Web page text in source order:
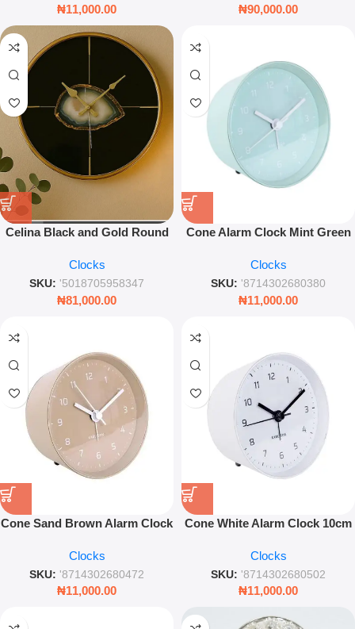
₦11,000.00 ₦90,000.00
Celina Black and Gold Round
Effect Art Deco Timepiece
Clocks
SKU: '5018705958347
₦81,000.00
Cone Alarm Clock Mint Green
Minimal Design for Bedroom &
Desk – Des Armando
Clocks
SKU: '8714302680380
₦11,000.00
Cone Sand Brown Alarm Clock
Bedside Clock
Clocks
SKU: '8714302680472
₦11,000.00
Cone White Alarm Clock 10cm
Desk Clock
Clocks
SKU: '8714302680502
₦11,000.00